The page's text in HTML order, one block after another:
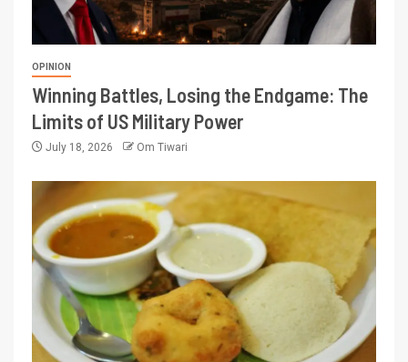
OPINION
Winning Battles, Losing the Endgame: The
Limits of US Military Power
July 18, 2026 Om Tiwari